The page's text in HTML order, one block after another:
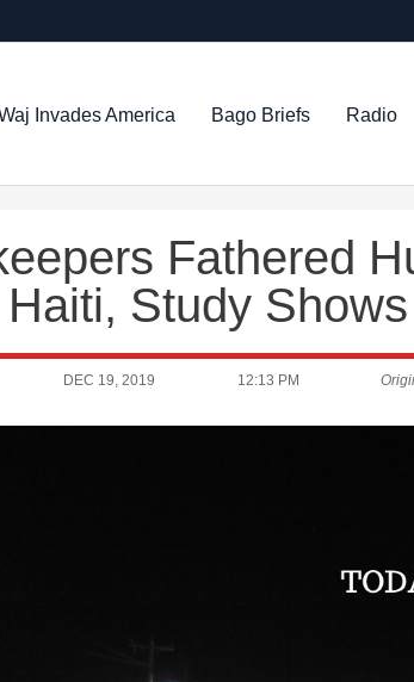
Invades America Bago Briefs Radio
Fathered
Study Shows
DEC 19, 2019 12:13 PM